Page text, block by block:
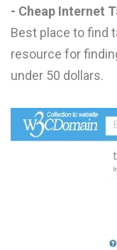
- Cheap Internet
Best place to find
resource for
under 50 dollars.